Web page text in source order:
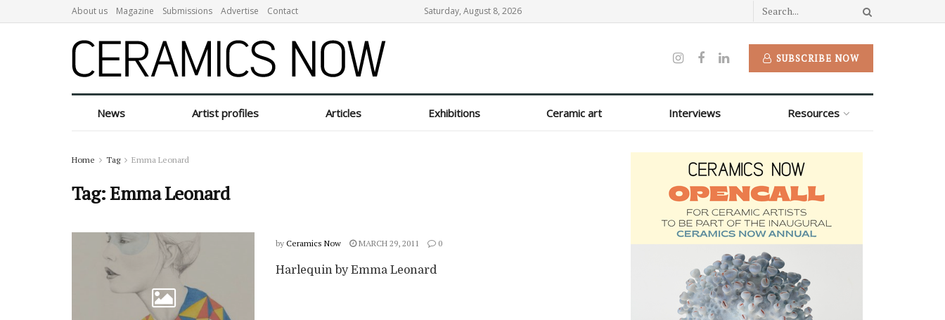
About us Magazine Submissions Advertise Contact Saturday, August 8, 2026
SUBSCRIBE NOW
News Artist profiles Articles Exhibitions Ceramic art Interviews Resources
Home Tag Emma Leonard
Tag:Emma Leonard
by Ceramics Now MARCH 29, 2011 0
Harlequin by Emma Leonard